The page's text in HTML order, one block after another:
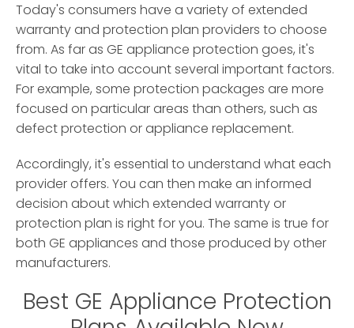
Today's consumers have a variety of extended
warranty and protection plan providers to choose
from. As far as GE appliance protection goes, it's
vital to take into account several important factors.
For example, some protection packages are more
focused on particular areas than others, such as
defect protection or appliance replacement.
Accordingly, it's essential to understand what each
provider offers. You can then make an informed
decision about which extended warranty or
protection plan is right for you. The same is true for
both GE appliances and those produced by other
manufacturers.
Best GE Appliance Protection